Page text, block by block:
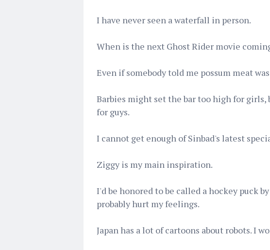
I have never seen a waterfall in person.
When is the next Ghost Rider movie
Even if somebody told me possum meat
Barbies might set the bar too high for girls,
for guys.
I cannot get enough of Sinbad's latest
Ziggy is my main inspiration.
I'd be honored to be called a hockey puck
probably hurt my feelings.
Japan has a lot of cartoons about robots. I